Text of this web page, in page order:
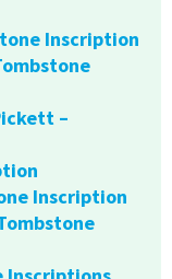
Inscription
–
Inscription